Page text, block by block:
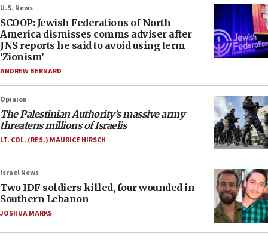
U.S. News
SCOOP: Jewish Federations of North
America dismisses comms adviser after
JNS reports he said to avoid using term
‘Zionism’
ANDREW BERNARD
Opinion
The Palestinian Authority’s massive army
threatens millions of Israelis
LT. COL. (RES.) MAURICE HIRSCH
Israel News
Two IDF soldiers killed, four wounded in
Southern Lebanon
JOSHUA MARKS